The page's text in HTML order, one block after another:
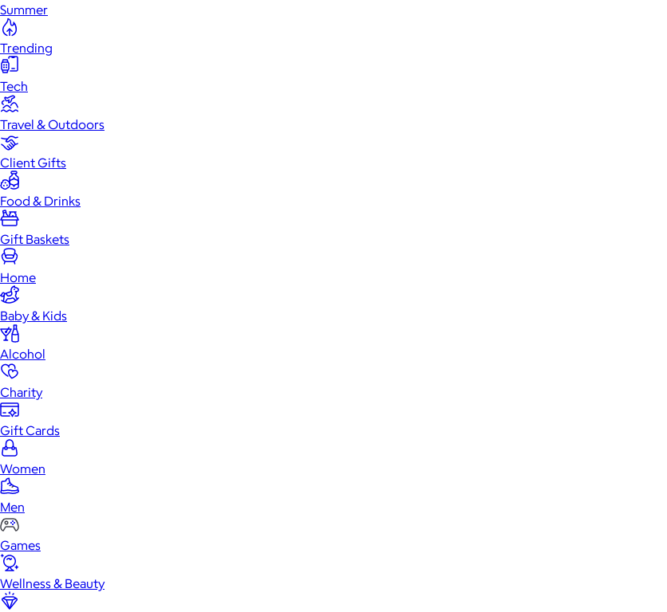
Summer
Trending
Tech
Travel & Outdoors
Client Gifts
Food & Drinks
Gift Baskets
Home
Baby & Kids
Alcohol
Charity
Gift Cards
Women
Men
Games
Wellness & Beauty